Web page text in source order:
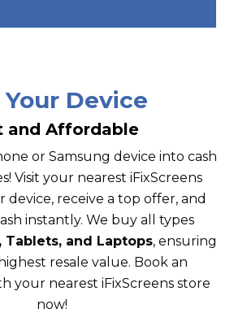
Your Device
and Affordable
or Samsung device into cash
Visit your nearest iFixScreens
device, receive a top offer, and
instantly. We buy all types
Tablets, and Laptops, ensuring
resale value. Book an
your nearest iFixScreens store
now!